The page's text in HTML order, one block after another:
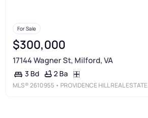
For Sale
$300,000
17144 Wagner St, Milford, VA
3 Bd 2 Ba
MLS®2610955 • PROVIDENCE HILL REAL ESTATE